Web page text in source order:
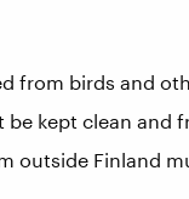
from birds and
kept clean and
outside Finland